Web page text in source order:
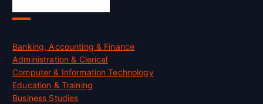
Banking, Accounting & Finance
Administration & Clerical
Computer & Information Technology
Education & Training
Business Studies